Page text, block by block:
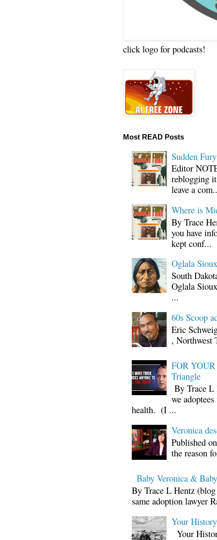
click logo for podcasts!
Most READ Posts
Sudden
Editor
reblogging
leave a
Where is
By Trace
you have
kept conf...
Oglala
South
Oglala
...
60s Scoop
Eric
, Northwest
FOR
Triangle
By Trace L
we
health. (I ...
Veronica
Published
the reason
Baby Veronica &
By Trace L Hentz
same adoption lawyer
Your
Your